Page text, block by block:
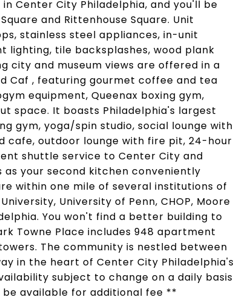
Center City Philadelphia, and you'll be
and Rittenhouse Square. Unit
stainless steel appliances, in-unit
lighting, tile backsplashes, wood plank
city and museum views are offered in a
Caf , featuring gourmet coffee and tea
equipment, Queenax boxing gym,
space. It boasts Philadelphia's largest
gym, yoga/spin studio, social lounge with
outdoor lounge with fire pit, 24-hour
shuttle service to Center City and
as your second kitchen conveniently
within one mile of several institutions of
University of Penn, CHOP, Moore
You won't find a better building to
Towne Place includes 948 apartment
The community is nestled between
in the heart of Center City Philadelphia's
subject to change on a daily basis
available for additional fee **